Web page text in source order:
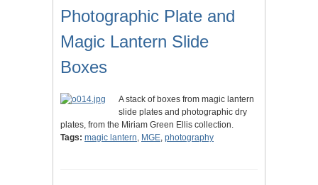
Photographic Plate and
Magic Lantern Slide
Boxes
A stack of boxes from magic lantern
slide plates and photographic dry
plates, from the Miriam Green Ellis collection.
Tags: magic lantern, MGE, photography